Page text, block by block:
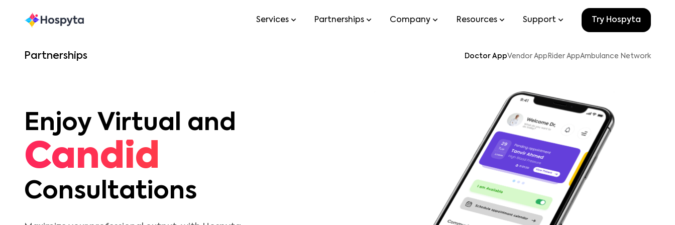
Services Partnerships Company Resources Support Try Hospyta
Partnerships Doctor AppVendor App Rider AppAmbulance Network
Enjoy Virtual and
Candid
Consultations